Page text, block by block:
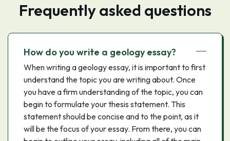
Frequently asked questions
How do you write a geology essay?
When writing a geology essay, it is important to first
understand the topic you are writing about. Once
you have a firm understanding of the topic, you can
begin to formulate your thesis statement. This
statement should be concise and to the point, as it
will be the focus of your essay. From there, you can